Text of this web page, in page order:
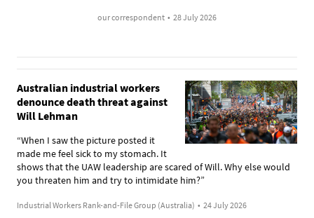
our correspondent • 28 July 2026
Australian industrial workers
denounce death threat against
Will Lehman
“When I saw the picture posted it
made me feel sick to my stomach. It
shows that the UAW leadership are scared of Will. Why else would
you threaten him and try to intimidate him?”
Industrial Workers Rank-and-File Group (Australia) • 24 July 2026